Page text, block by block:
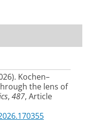
Kochen–
the lens of
, 487, Article